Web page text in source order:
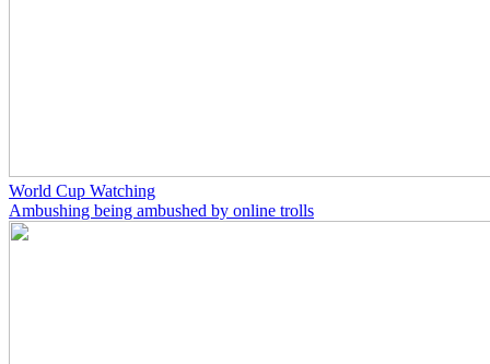
World Cup Watching
Ambushing being ambushed by online trolls